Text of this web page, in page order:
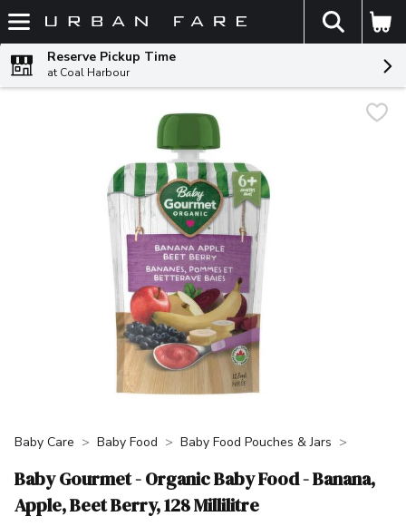
Skip header to page content
The
Reserve Pickup Time
at Coal Harbour
Baby Care Baby Food Baby Food Pouches & Jars
Baby Gourmet - Organic Baby Food - Banana,
Apple, Beet Berry, 128 Millilitre